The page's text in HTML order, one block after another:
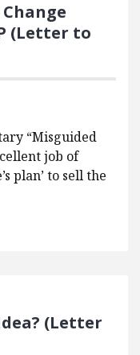
(Letter to
“Misguided
job of
plan’ to sell the
(Letter